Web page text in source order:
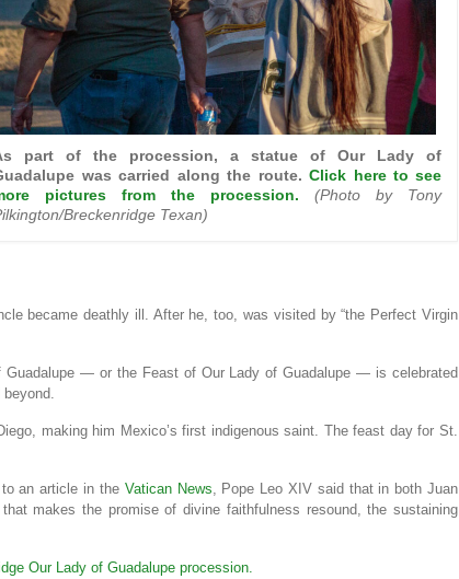
part of the procession, a statue of Our Lady of
was carried along the route.Click here to see
pictures from the procession.
(Photo by Tony
Breckenridge Texan)
became deathly ill. After he, too, was visited by “the Perfect Virgin
Guadalupe — or the Feast of Our Lady of Guadalupe — is celebrated
making him Mexico’s first indigenous saint. The feast day for St.
an article in the Vatican News, Pope Leo XIV said that in both Juan
makes the promise of divine faithfulness resound, the sustaining
Our Lady of Guadalupe procession.